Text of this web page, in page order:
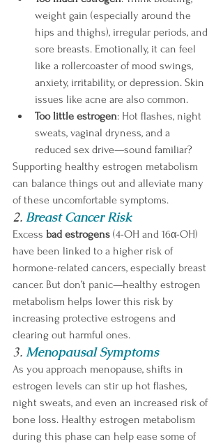
weight gain (especially around the
hips and thighs), irregular periods, and
sore breasts. Emotionally, it can feel
like a rollercoaster of mood swings,
anxiety, irritability, or depression. Skin
issues like acne are also common.
Too little estrogen: Hot flashes, night
sweats, vaginal dryness, and a
reduced sex drive—sound familiar?
Supporting healthy estrogen metabolism
can balance things out and alleviate many
of these uncomfortable symptoms.
2. Breast Cancer Risk
Excess bad estrogens (4-OH and 16α-OH)
have been linked to a higher risk of
hormone-related cancers, especially breast
cancer. But don’t panic—healthy estrogen
metabolism helps lower this risk by
increasing protective estrogens and
clearing out harmful ones.
3. Menopausal Symptoms
As you approach menopause, shifts in
estrogen levels can stir up hot flashes,
night sweats, and even an increased risk of
bone loss. Healthy estrogen metabolism
during this phase can help ease some of